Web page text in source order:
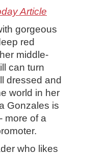
Article
gorgeous
red
middle-
can turn
dressed and
world in her
Gonzales is
more of a
who likes